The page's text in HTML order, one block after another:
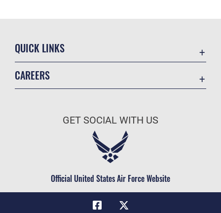
QUICK LINKS
Military One Source
Telephone Directory
CAREERS
Air Force Careers
Civilian Service
GET SOCIAL WITH US
Official United States Air Force Website